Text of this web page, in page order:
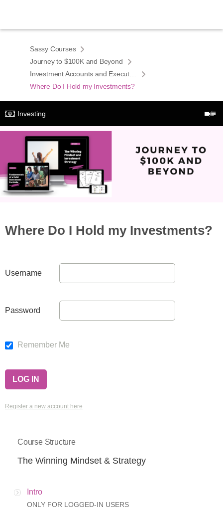
Sassy Courses
Journey to $100K and Beyond
Where Do I Hold my Investments?
Investing
Where Do I Hold my Investments?
Username
Password
Remember Me
Register a new account here
Course Structure
The Winning Mindset & Strategy
Intro
ONLY FOR LOGGED-IN USERS